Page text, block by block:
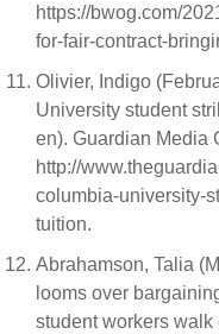
https://bwog.com/
for-fair-contract-
Olivier, Indigo
University student
en). Guardian Media
http://
columbia-university-
tuition.
Abrahamson, Talia
looms over
student workers walk